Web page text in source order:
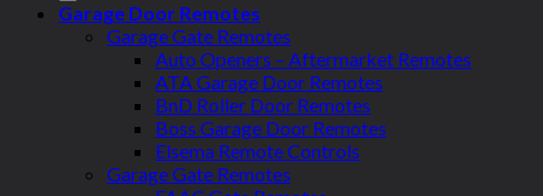
Garage Door Remotes
Garage Gate Remotes
Auto Openers – Aftermarket Remotes
ATA Garage Door Remotes
BnD Roller Door Remotes
Boss Garage Door Remotes
Elsema Remote Controls
Garage Gate Remotes